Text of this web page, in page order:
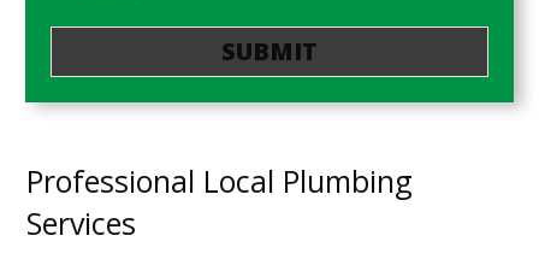
Professional Local Plumbing
Services